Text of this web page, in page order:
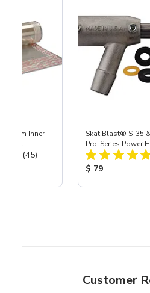
Inner
3 pk
Total Reviews:
(45)
Skat Blast® S-35
Pro-Series Power
Assembly with
Nozzle
Product Price:
$ 79
Customer